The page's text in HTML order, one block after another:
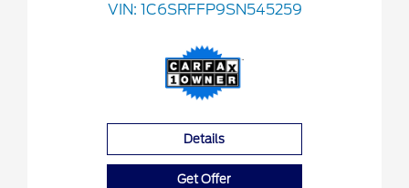
VIN: 1C6SRFFP9SN545259
Details
Get Offer